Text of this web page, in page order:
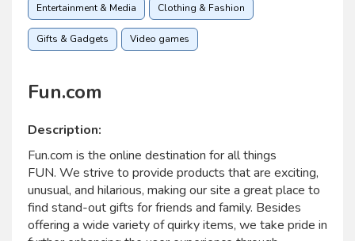
Entertainment & Media Clothing & Fashion
Gifts & Gadgets Video games
Fun.com
Description:
Fun.com is the online destination for all things
FUN. We strive to provide products that are exciting,
unusual, and hilarious, making our site a great place to
find stand-out gifts for friends and family. Besides
offering a wide variety of quirky items, we take pride in